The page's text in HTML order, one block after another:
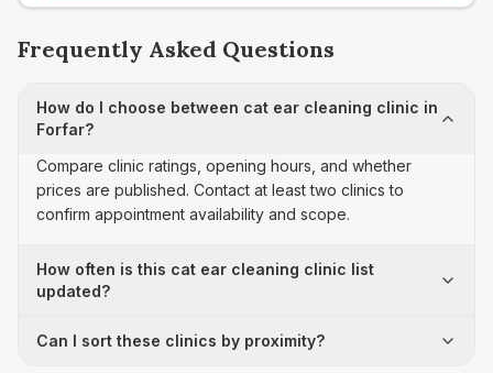
Frequently Asked Questions
How do I choose between cat ear cleaning clinic in
Forfar?
Compare clinic ratings, opening hours, and whether
prices are published. Contact at least two clinics to
confirm appointment availability and scope.
How often is this cat ear cleaning clinic list
updated?
Can I sort these clinics by proximity?